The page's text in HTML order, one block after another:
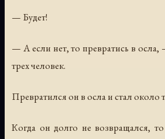
— Будет!
— А если нет, то превратись в осла,
трех человек.
Превратился он в осла и стал около
Когда он долго не возвращался, то